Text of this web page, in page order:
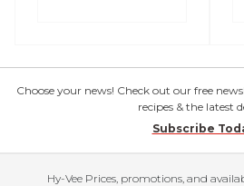
Choose your news! Check out our free
recipes & the latest
Subscribe
Hy-Vee Prices, promotions, and